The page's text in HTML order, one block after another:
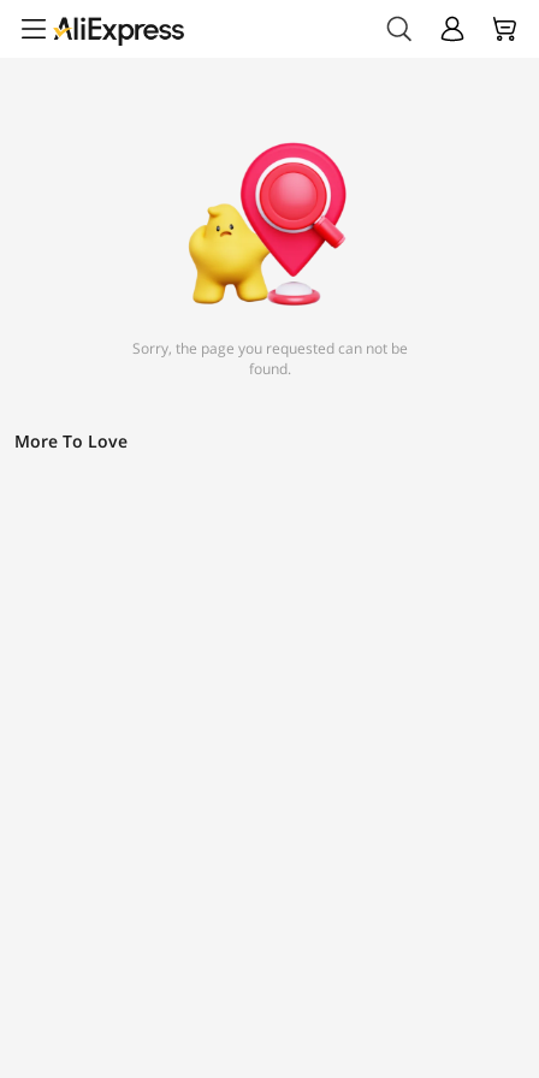
Sorry, the page you requested can not be
found.
More To Love